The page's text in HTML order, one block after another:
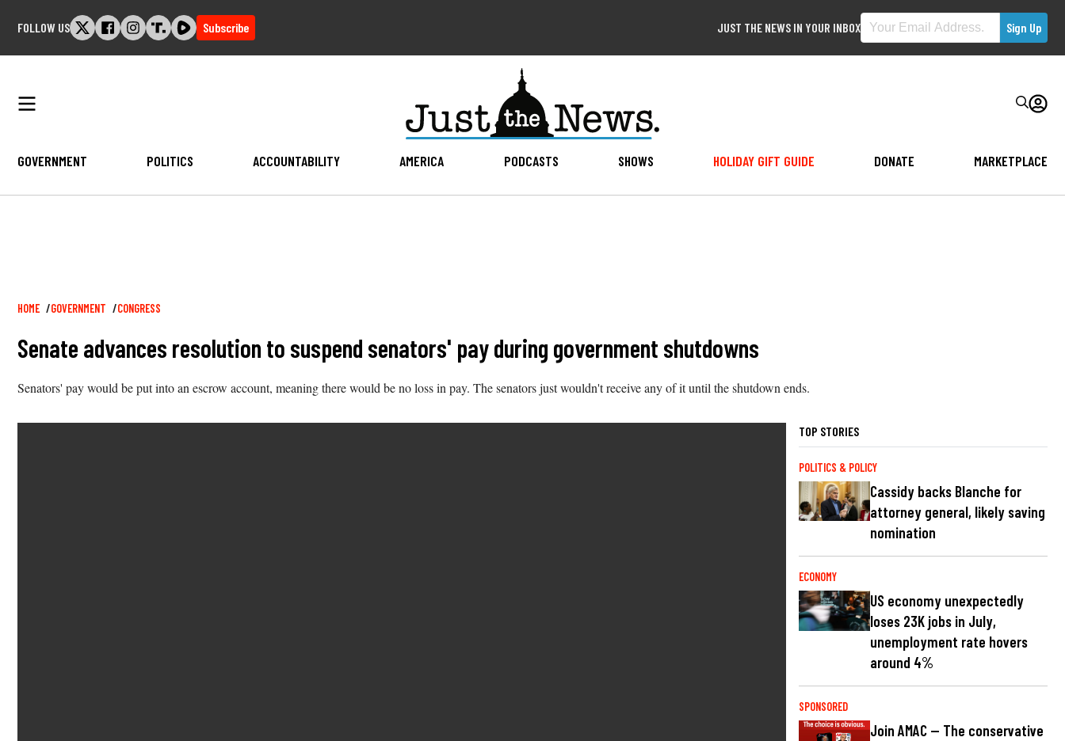
FOLLOW US Subscribe JUST THE NEWS IN YOUR INBOX
GOVERNMENT POLITICS ACCOUNTABILITY AMERICA PODCASTS SHOWS HOLIDAY GIFT GUIDE DONATE MARKETPLACE
Breadcrumb
HOME GOVERNMENT CONGRESS
Senate advances resolution to suspend senators' pay during government shutdowns
Senators' pay would be put into an escrow account, meaning there would be no loss in pay. The senators just wouldn't receive any of it until the shutdown ends.
TOP STORIES
POLITICS & POLICY
Cassidy backs Blanche for
attorney general, likely saving
nomination
ECONOMY
US economy unexpectedly
loses 23K jobs in July,
unemployment rate hovers
around 4%
SPONSORED
Join AMAC — The conservative